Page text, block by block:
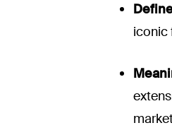
iconic